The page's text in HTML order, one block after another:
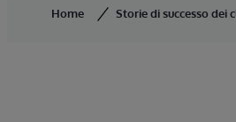
Home Storie di successo dei